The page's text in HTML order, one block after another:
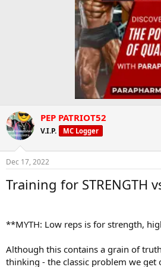
PEP PATRIOT52
V.I.P. MC Logger
Dec 17, 2022
Training for STRENGTH
**MYTH: Low reps is for strength,
Although this contains a grain of
thinking - the classic problem we get